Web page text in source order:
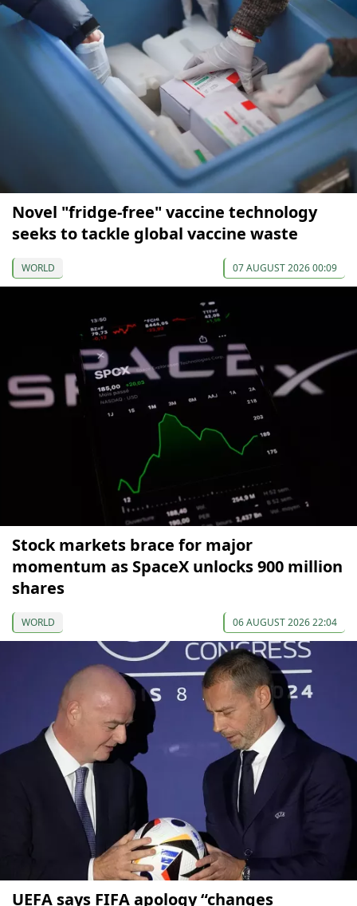
Novel "fridge-free" vaccine technology
seeks to tackle global vaccine waste
WORLD 07 AUGUST 2026 00:09
Stock markets brace for major
momentum as SpaceX unlocks 900 million
shares
WORLD 06 AUGUST 2026 22:04
UEFA says FIFA apology “changes